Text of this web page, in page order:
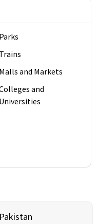
Parks
Trains
Malls and Markets
and
Universities